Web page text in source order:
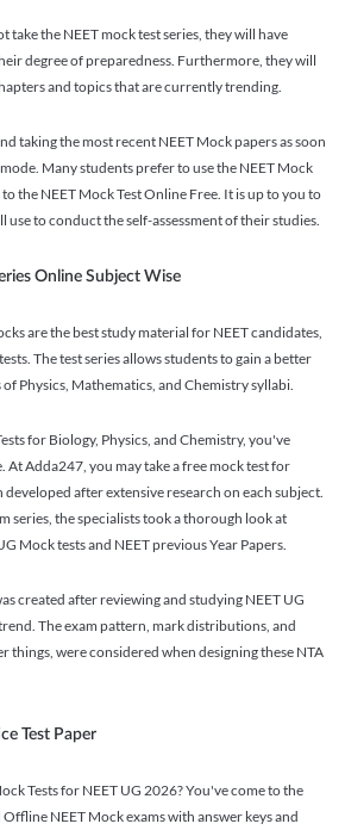
take the NEET mock test series, they will have
degree of preparedness. Furthermore, they will
and topics that are currently trending.
taking the most recent NEET Mock papers as soon
Many students prefer to use the NEET Mock
the NEET Mock Test Online Free. It is up to you to
to conduct the self-assessment of their studies.
Online Subject Wise
are the best study material for NEET candidates,
The test series allows students to gain a better
Physics, Mathematics, and Chemistry syllabi.
for Biology, Physics, and Chemistry, you've
At Adda247, you may take a free mock test for
developed after extensive research on each subject.
series, the specialists took a thorough look at
Mock tests and NEET previous Year Papers.
created after reviewing and studying NEET UG
The exam pattern, mark distributions, and
things, were considered when designing these NTA
Test Paper
Tests for NEET UG 2026? You've come to the
NEET Mock exams with answer keys and